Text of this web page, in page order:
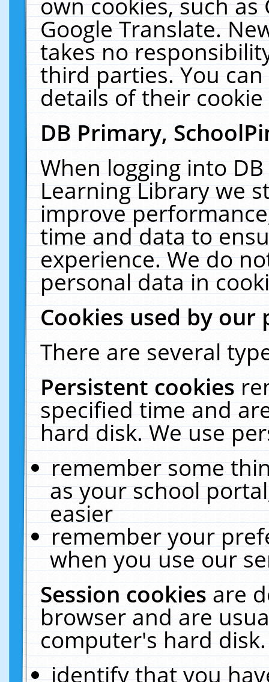
Google Translate.
takes no
third parties. You
details of their
DB Primary,
When logging into
Learning Library we
improve
time and data to
experience. We do
personal data in
Cookies used by our
There are several
Persistent cookies
specified time and
hard disk. We use
remember some
as your school
easier
remember your
when you use our
Session cookiesare
browser and are
computer's hard
identify that you